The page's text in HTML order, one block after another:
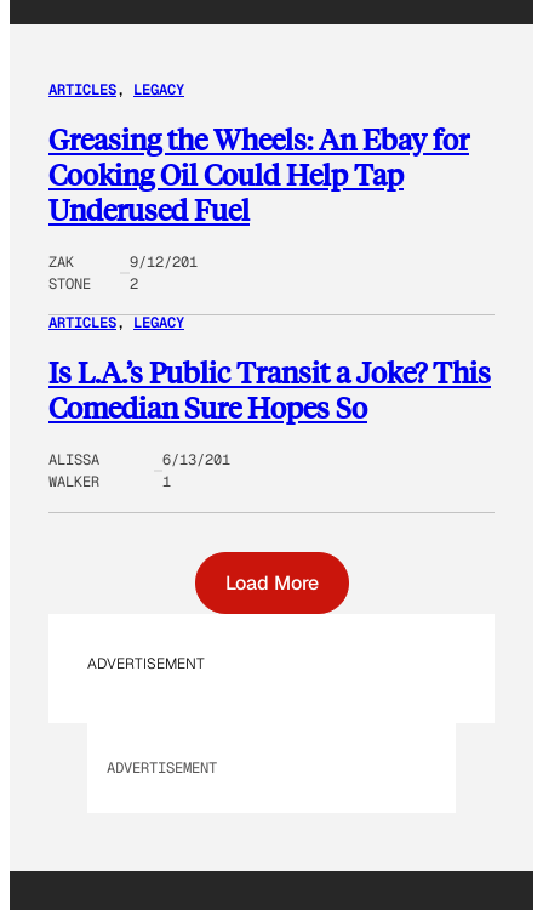
ARTICLES, LEGACY
Greasing the Wheels: An Ebay for
Cooking Oil Could Help Tap
Underused Fuel
ZAK
STONE
9/12/201
2
ARTICLES, LEGACY
Is L.A.’s Public Transit a Joke? This
Comedian Sure Hopes So
ALISSA
WALKER
6/13/201
1
Load More
ADVERTISEMENT
ADVERTISEMENT